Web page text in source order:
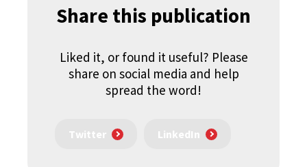
Share this publication
Liked it, or found it useful? Please
share on social media and help
spread the word!
Twitter LinkedIn